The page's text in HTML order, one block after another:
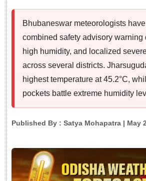
Bhubaneswar meteorologists
combined safety advisory warning
high humidity, and localized
across several districts.
highest temperature at 45.2°C,
pockets battle extreme humidity
Published By : Satya Mohapatra | May